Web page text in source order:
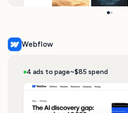
Webflow
4 ads to page~$85 spend